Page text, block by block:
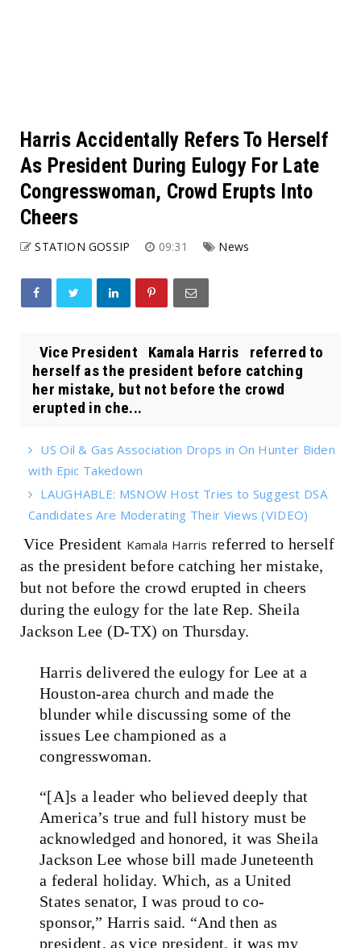
Harris Accidentally Refers To Herself
As President During Eulogy For Late
Congresswoman, Crowd Erupts Into
Cheers
STATION GOSSIP 09:31 News
Vice President Kamala Harris referred to
herself as the president before catching
her mistake, but not before the crowd
erupted in che...
US Oil & Gas Association Drops in On Hunter Biden
with Epic Takedown
LAUGHABLE: MSNOW Host Tries to Suggest DSA
Candidates Are Moderating Their Views (VIDEO)
Vice President Kamala Harris referred to herself
as the president before catching her mistake,
but not before the crowd erupted in cheers
during the eulogy for the late Rep. Sheila
Jackson Lee (D-TX) on Thursday.
Harris delivered the eulogy for Lee at a
Houston-area church and made the
blunder while discussing some of the
issues Lee championed as a
congresswoman.
“[A]s a leader who believed deeply that
America’s true and full history must be
acknowledged and honored, it was Sheila
Jackson Lee whose bill made Juneteenth
a federal holiday. Which, as a United
States senator, I was proud to co-
sponsor,” Harris said. “And then as
president, as vice president, it was my